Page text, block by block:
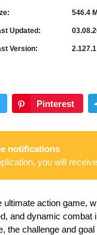
546.4
Updated:
Version: 2.127.1
notifications
you will
ultimate action game,
and dynamic
the challenge and